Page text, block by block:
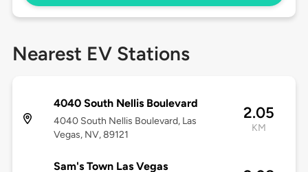
Nearest EV Stations
4040 South Nellis Boulevard
4040 South Nellis Boulevard, Las
Vegas, NV, 89121
2.05
KM
Sam's Town Las Vegas